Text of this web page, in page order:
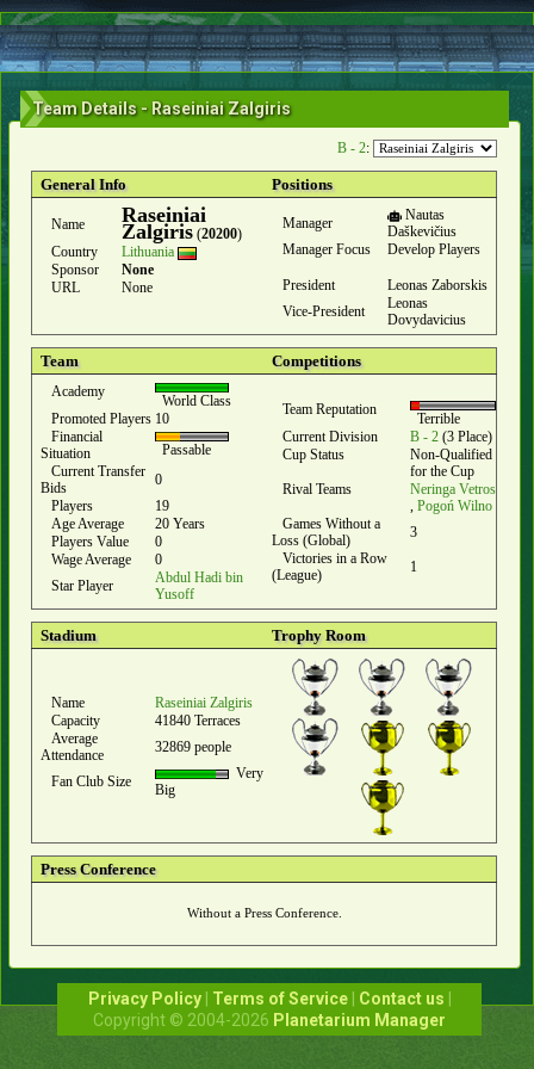
Team Details - Raseiniai Zalgiris
B - 2:
General Info Positions
Name Raseiniai
Zalgiris (20200)
Country
Lithuania
Sponsor
None
URL
None
Manager
Nautas
Daškevičius
Manager Focus
Develop Players
President
Leonas Zaborskis
Vice-President
Leonas
Dovydavicius
Team Competitions
Academy
World Class
Promoted Players 10
Financial
Situation
Passable
Current Transfer
Bids
0
Players
19
Age Average
20 Years
Players Value
0
Wage Average
0
Star Player
Abdul Hadi bin
Yusoff
Team Reputation
Terrible
Current Division
B - 2 (3 Place)
Cup Status
Non-Qualified
for the Cup
Rival Teams
Neringa Vetros
,Pogoń Wilno
Games Without a
Loss (Global)
3
Victories in a Row
(League)
1
Stadium Trophy Room
Name
Raseiniai Zalgiris
Capacity
41840 Terraces
Average
Attendance
32869 people
Fan Club Size
Very
Big
Press Conference
Without a Press Conference.
Privacy Policy| Terms of Service| Contact us
Copyright © 2004-2026 Planetarium Manager